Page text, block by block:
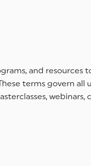
and resources
terms govern all
webinars,